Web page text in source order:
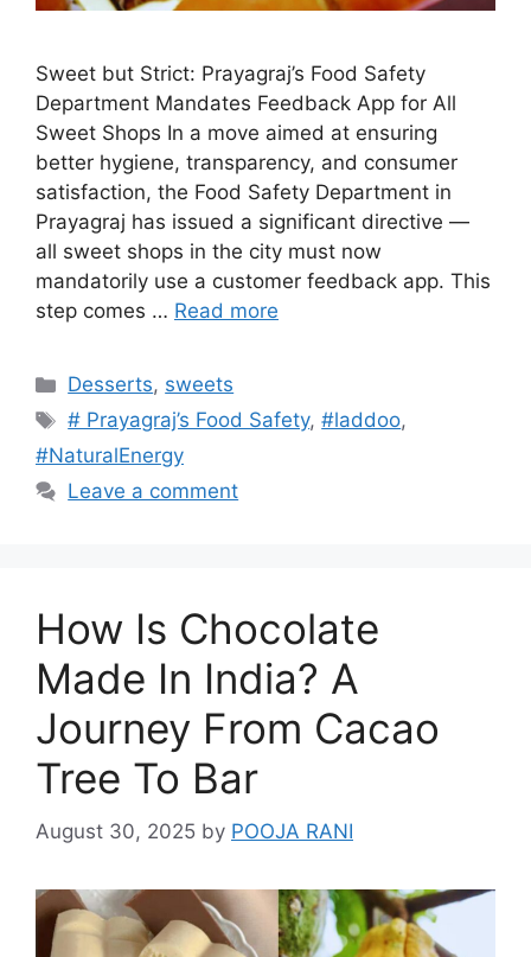
Sweet but Strict: Prayagraj’s Food Safety
Department Mandates Feedback App for All
Sweet Shops In a move aimed at ensuring
better hygiene, transparency, and consumer
satisfaction, the Food Safety Department in
Prayagraj has issued a significant directive —
all sweet shops in the city must now
mandatorily use a customer feedback app. This
step comes … Read more
Categories
Desserts, sweets
Tags
# Prayagraj’s Food Safety,#laddoo,
#NaturalEnergy
Leave a comment
How Is Chocolate
Made In India? A
Journey From Cacao
Tree To Bar
August 30, 2025 by POOJA RANI